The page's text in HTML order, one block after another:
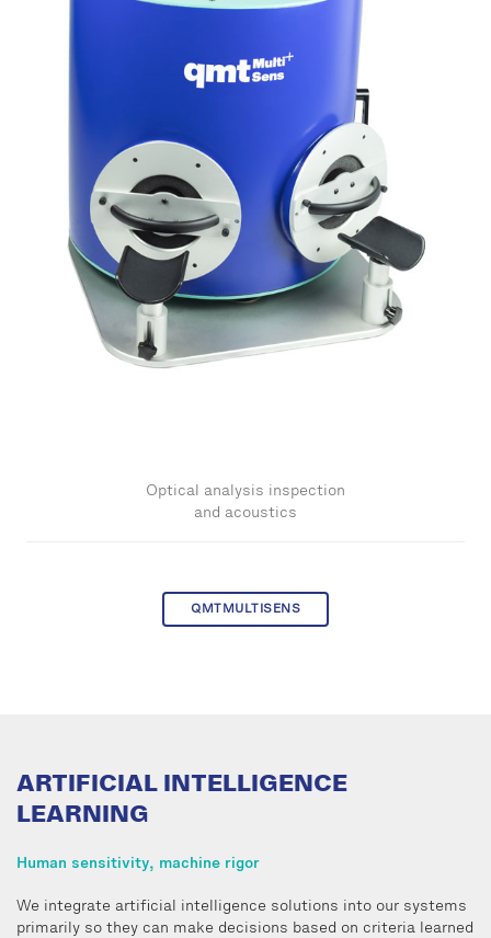
Optical analysis inspection
and acoustics
QMTMULTISENS
ARTIFICIAL INTELLIGENCE
LEARNING
Human sensitivity, machine rigor
We integrate artificial intelligence solutions into our systems
primarily so they can make decisions based on criteria learned